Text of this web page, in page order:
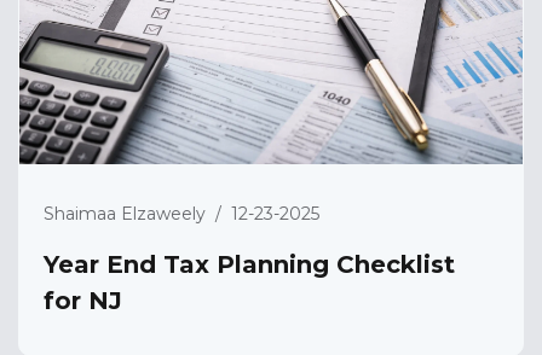
Shaimaa Elzaweely / 12-23-2025
Year End Tax Planning Checklist
for NJ